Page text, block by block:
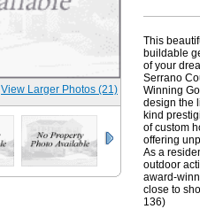
View Larger Photos (21)
This
buildable
of your
Serrano
Winning
design the
kind
of custom
offering
As a
outdoor
award-
close to
136)